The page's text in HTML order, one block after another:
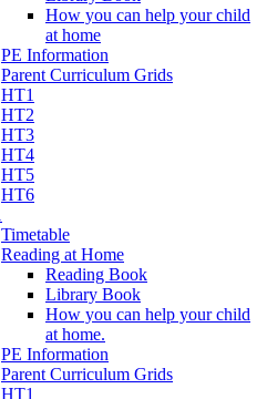
How you can help your child
at home
PE Information
Parent Curriculum Grids
HT1
HT2
HT3
HT4
HT5
HT6
Timetable
Reading at Home
Reading Book
Library Book
How you can help your child
at home.
PE Information
Parent Curriculum Grids
HT1